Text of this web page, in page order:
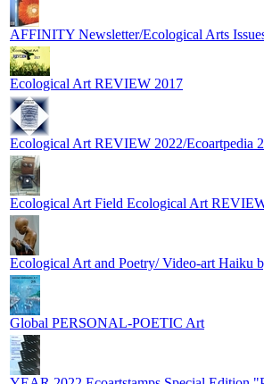
AFFINITY Newsletter/Ecological Arts
Ecological Art REVIEW 2017
Ecological Art REVIEW 2022/Ecoartpedia
Ecological Art Field Ecological Art
Ecological Art and Poetry/ Video-art Haiku
Global PERSONAL-POETIC Art